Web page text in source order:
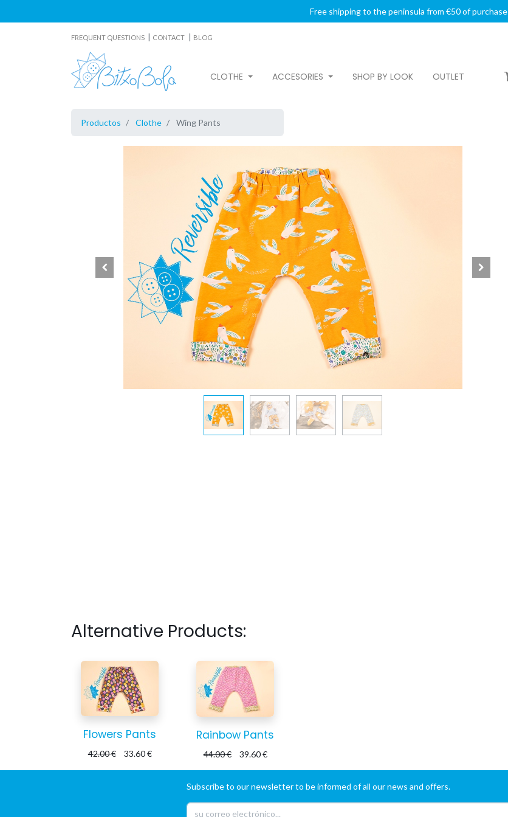
Free shipping to the peninsula from €50 of purchase
FREQUENT QUESTIONS | CONTACT | BLOG
CLOTHE ACCESORIES SHOP BY LOOK OUTLET
Productos Clothe Wing Pants
Alternative Products:
Flowers Pants
42.00€ 33.60€
Rainbow Pants
44.00€ 39.60€
Subscribe to our newsletter to be informed of all our news and offers.